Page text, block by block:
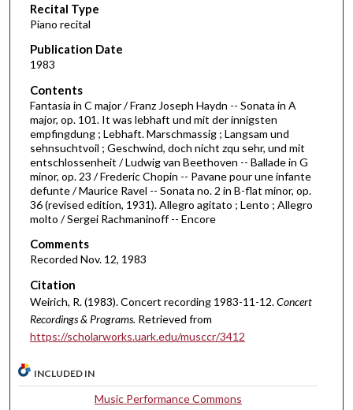
o
n
d
s
o
f
1
h
o
u
r
9
m
n
u
t
e
s
Recital Type
Piano recital
Publication Date
1983
Contents
Fantasia in C major / Franz Joseph Haydn -- Sonata in A
major, op. 101. It was lebhaft und mit der innigsten
empfingdung ; Lebhaft. Marschmassig ; Langsam und
sehnsuchtvoil ; Geschwind, doch nicht zqu sehr, und mit
entschlossenheit / Ludwig van Beethoven -- Ballade in G
minor, op. 23 / Frederic Chopin -- Pavane pour une infante
defunte / Maurice Ravel -- Sonata no. 2 in B-flat minor, op.
36 (revised edition, 1931). Allegro agitato ; Lento ; Allegro
molto / Sergei Rachmaninoff -- Encore
Comments
Recorded Nov. 12, 1983
Citation
Weirich, R. (1983). Concert recording 1983-11-12.Concert
Recordings & Programs. Retrieved from
https://scholarworks.uark.edu/musccr/3412
INCLUDED IN
Music Performance Commons